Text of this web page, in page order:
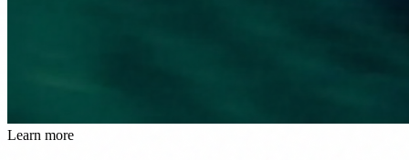
Learn more